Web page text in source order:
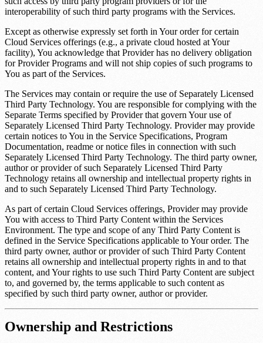
interoperability of such third party programs with the Services.
Except as otherwise expressly set forth in Your order for certain
Cloud Services offerings (e.g., a private cloud hosted at Your
facility), You acknowledge that Provider has no delivery obligation
for Provider Programs and will not ship copies of such programs to
You as part of the Services.
The Services may contain or require the use of Separately Licensed
Third Party Technology. You are responsible for complying with the
Separate Terms specified by Provider that govern Your use of
Separately Licensed Third Party Technology. Provider may provide
certain notices to You in the Service Specifications, Program
Documentation, readme or notice files in connection with such
Separately Licensed Third Party Technology. The third party owner,
author or provider of such Separately Licensed Third Party
Technology retains all ownership and intellectual property rights in
and to such Separately Licensed Third Party Technology.
As part of certain Cloud Services offerings, Provider may provide
You with access to Third Party Content within the Services
Environment. The type and scope of any Third Party Content is
defined in the Service Specifications applicable to Your order. The
third party owner, author or provider of such Third Party Content
retains all ownership and intellectual property rights in and to that
content, and Your rights to use such Third Party Content are subject
to, and governed by, the terms applicable to such content as
specified by such third party owner, author or provider.
Ownership and Restrictions